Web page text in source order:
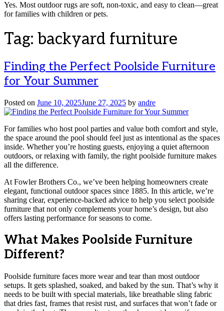
Yes. Most outdoor rugs are soft, non-toxic, and easy to clean—great
for families with children or pets.
Tag: backyard furniture
Finding the Perfect Poolside Furniture
for Your Summer
Posted on June 10, 2025June 27, 2025 by andre
For families who host pool parties and value both comfort and style,
the space around the pool should feel just as intentional as the spaces
inside. Whether you’re hosting guests, enjoying a quiet afternoon
outdoors, or relaxing with family, the right poolside furniture makes
all the difference.
At Fowler Brothers Co., we’ve been helping homeowners create
elegant, functional outdoor spaces since 1885. In this article, we’re
sharing clear, experience-backed advice to help you select poolside
furniture that not only complements your home’s design, but also
offers lasting performance for seasons to come.
What Makes Poolside Furniture
Different?
Poolside furniture faces more wear and tear than most outdoor
setups. It gets splashed, soaked, and baked by the sun. That’s why it
needs to be built with special materials, like breathable sling fabric
that dries fast, frames that resist rust, and surfaces that won’t fade or